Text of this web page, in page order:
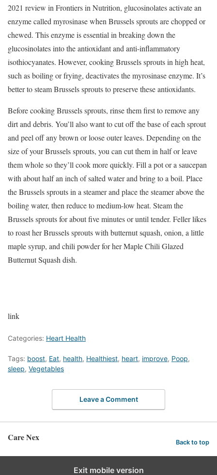
2021 review in Frontiers in Nutrition, glucosinolates activate an
enzyme called myrosinase when Brussels sprouts are chopped or
chewed. This enzyme is essential in breaking down the
glucosinolates into the antioxidant and anti-inflammatory
isothiocyanates. However, cooking Brussels sprouts in high heat,
such as boiling or frying, deactivates the myrosinase enzyme. It’s
better to steam Brussels sprouts to preserve these antioxidants.
Before cooking Brussels sprouts, rinse them first to remove any
dirt and debris. You’ll also want to cut off the base of each sprout
and peel off any brown or loose outer leaves. Depending on the
size of your Brussels sprouts, you can cut them in half or leave
them whole so they’ll cook more quickly. Fill a pot or a saucepan
with about half an inch of salted water and bring to a boil. Place
the Brussels sprouts in a steamer and place the steamer above the
boiling water, then reduce to medium-low heat. Steam the
Brussels sprouts for about five minutes or until tender. Feller likes
to roast her Brussels sprouts with butternut squash, onion, a little
maple syrup, and chili powder for her Maple Chili Glazed
Butternut Squash dish.
link
Categories: Heart Health
Tags: boost, Eat, health, Healthiest, heart, improve, Poop,
sleep, Vegetables
Leave a Comment
Care Nex Back to top
Exit mobile version